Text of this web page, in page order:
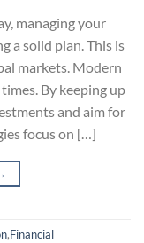
managing your
a solid plan. This is
markets. Modern
By keeping up
and aim for
focus on […]
,Financial